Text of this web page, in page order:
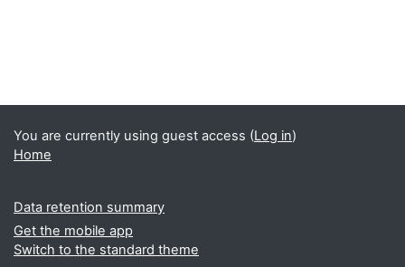
You are currently using guest access (Log in)
Home
Data retention summary
Get the mobile app
Switch to the standard theme